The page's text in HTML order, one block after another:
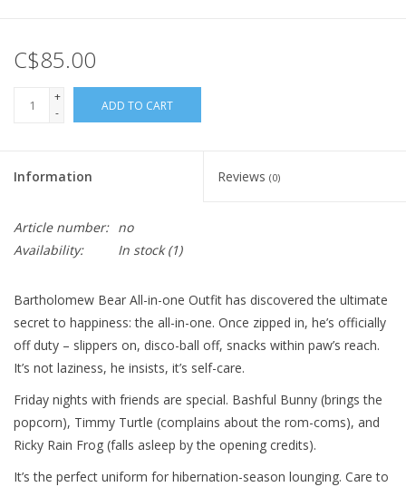
C$85.00
+
-
ADD TO CART
Information Reviews (0)
Article number: no
Availability:
In stock(1)
Bartholomew Bear All-in-one Outfit has discovered the ultimate
secret to happiness: the all-in-one. Once zipped in, he’s officially
off duty – slippers on, disco-ball off, snacks within paw’s reach.
It’s not laziness, he insists, it’s self-care.
Friday nights with friends are special. Bashful Bunny (brings the
popcorn), Timmy Turtle (complains about the rom-coms), and
Ricky Rain Frog (falls asleep by the opening credits).
It’s the perfect uniform for hibernation-season lounging. Care to